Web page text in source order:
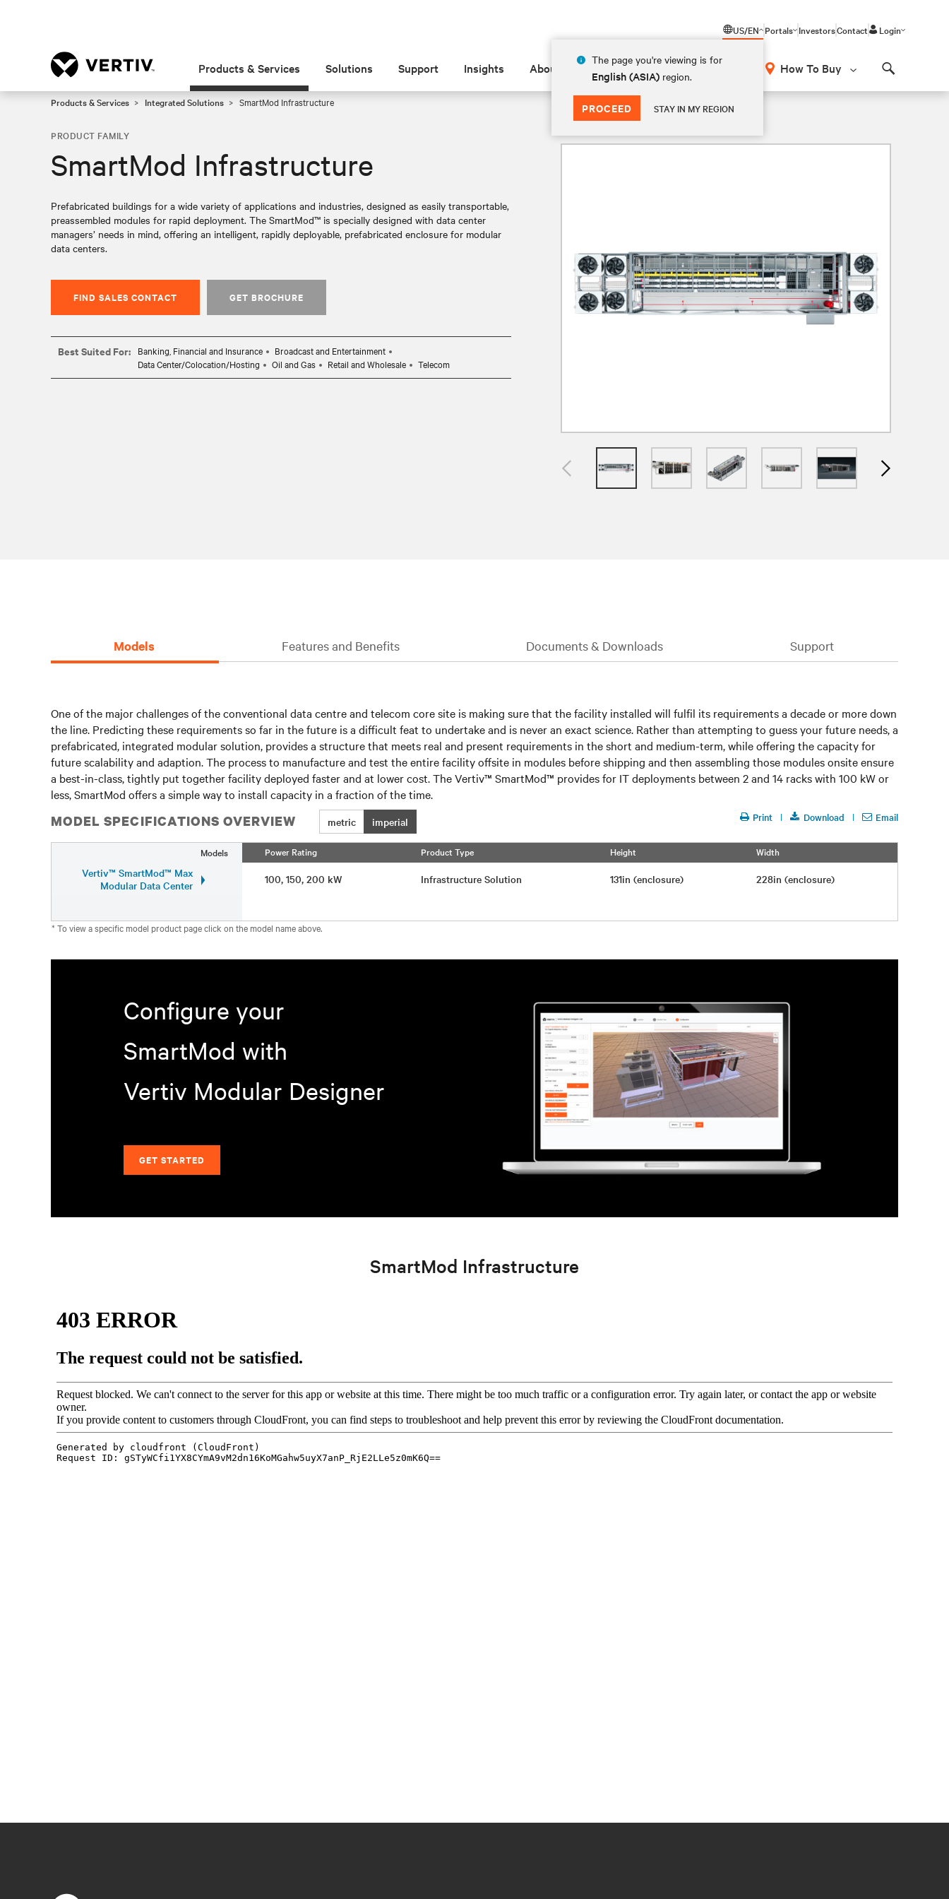
US/EN
The page you're viewing is for
English (ASIA) region.
PROCEED STAY IN MY REGION
Portals InvestorsContact Login
Products & Services Solutions Support Insights About How To Buy
Products & Services Integrated Solutions SmartMod Infrastructure
PRODUCT FAMILY
SmartMod Infrastructure
Prefabricated buildings for a wide variety of applications and industries, designed as easily transportable,
preassembled modules for rapid deployment. The SmartMod™ is specially designed with data center
managers’ needs in mind, offering an intelligent, rapidly deployable, prefabricated enclosure for modular
data centers.
FIND SALES CONTACT GET BROCHURE
Best Suited For: Banking, Financial and Insurance
Broadcast and Entertainment
Data Center/Colocation/Hosting
Oil and Gas Retail and Wholesale Telecom
Models Features and Benefits Documents & Downloads Support
One of the major challenges of the conventional data centre and telecom core site is making sure that the facility installed will fulfil its requirements a decade or more down
the line. Predicting these requirements so far in the future is a difficult feat to undertake and is never an exact science. Rather than attempting to guess your future needs, a
prefabricated, integrated modular solution, provides a structure that meets real and present requirements in the short and medium-term, while offering the capacity for
future scalability and adaption. The process to manufacture and test the entire facility offsite in modules before shipping and then assembling those modules onsite ensure
a best-in-class, tightly put together facility deployed faster and at lower cost. The Vertiv™ SmartMod™ provides for IT deployments between 2 and 14 racks with 100 kW or
less, SmartMod offers a simple way to install capacity in a fraction of the time.
MODEL SPECIFICATIONS OVERVIEW metric imperial Print Download Email
Models Power Rating Product Type Height Width
Vertiv™ SmartMod™ Max
Modular Data Center
100, 150, 200 kW Infrastructure Solution 131in (enclosure) 228in (enclosure)
* To view a specific model product page click on the model name above.
Configure your
SmartMod with
Vertiv Modular Designer
GET STARTED
SmartMod Infrastructure